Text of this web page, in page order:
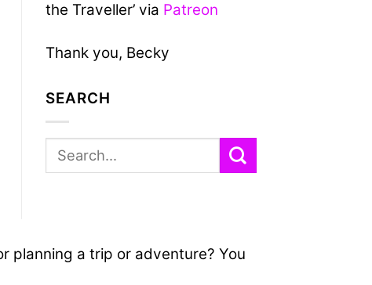
the Traveller’ via Patreon
Thank you, Becky
SEARCH
planning a trip or adventure? You